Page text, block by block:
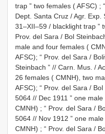
trap ” two females ( AFSC) ;
Dept. Santa Cruz / Agr.
31–XII–59 / blacklight trap ”
Prov. del Sara / Bol
male and four females (
AFSC); “ Prov. del Sara /
Steinbach ” // Carn. Mus. /
26 females ( CMNH), two
AFSC); “ Prov. del Sara / Bol
5064 // Dec 1911 ” one
CMNH) ; “ Prov. del Sara /
5064 // Nov 1912 ” one
CMNH) ; “ Prov. del Sara /